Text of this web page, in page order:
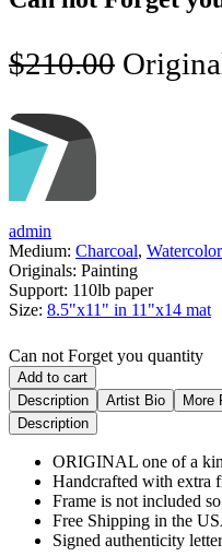
$210.00
admin
Medium: Charcoal, Watercolor
Originals: Painting
Support: 110lb paper
Size: 8.5"x11" in 11"x14 mat
Can not Forget you quantity
Add to cart
Description
Artist Bio
More
Description
ORIGINAL one of a
Handcrafted with extra
Frame is not included
Free Shipping in the
Signed authenticity